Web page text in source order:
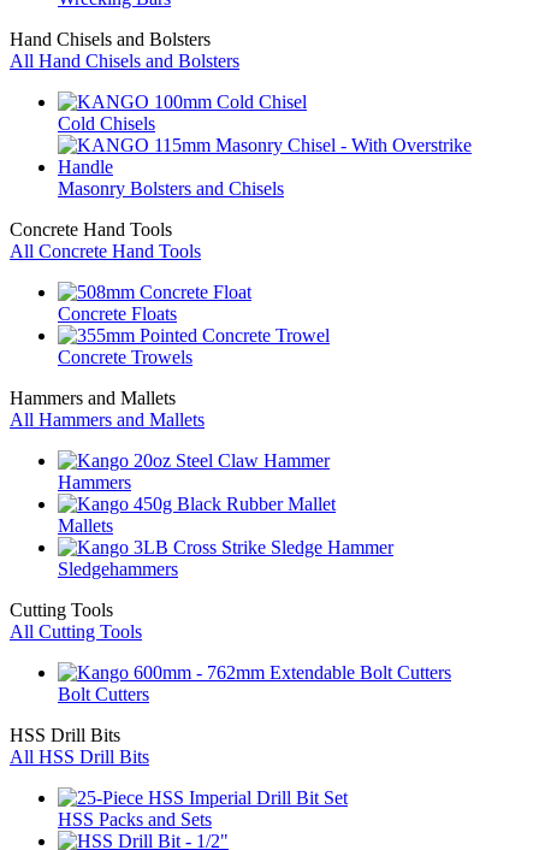
Hand Chisels and Bolsters
All Hand Chisels and Bolsters
Cold Chisels
Masonry Bolsters and Chisels
Concrete Hand Tools
All Concrete Hand Tools
Concrete Floats
Concrete Trowels
Hammers and Mallets
All Hammers and Mallets
Hammers
Mallets
Sledgehammers
Cutting Tools
All Cutting Tools
Bolt Cutters
HSS Drill Bits
All HSS Drill Bits
HSS Packs and Sets